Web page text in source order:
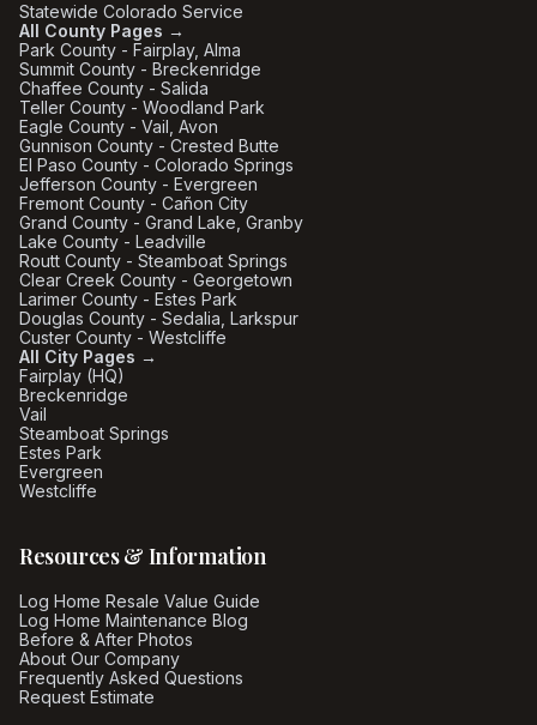
Statewide Colorado Service
All County Pages →
Park County - Fairplay, Alma
Summit County - Breckenridge
Chaffee County - Salida
Teller County - Woodland Park
Eagle County - Vail, Avon
Gunnison County - Crested Butte
El Paso County - Colorado Springs
Jefferson County - Evergreen
Fremont County - Cañon City
Grand County - Grand Lake, Granby
Lake County - Leadville
Routt County - Steamboat Springs
Clear Creek County - Georgetown
Larimer County - Estes Park
Douglas County - Sedalia, Larkspur
Custer County - Westcliffe
All City Pages →
Fairplay (HQ)
Breckenridge
Vail
Steamboat Springs
Estes Park
Evergreen
Westcliffe
Resources & Information
Log Home Resale Value Guide
Log Home Maintenance Blog
Before & After Photos
About Our Company
Frequently Asked Questions
Request Estimate